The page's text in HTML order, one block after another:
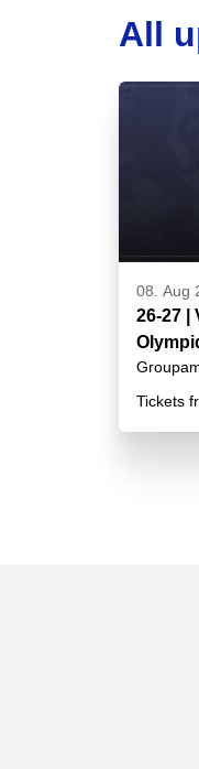
All
08. Aug
26-27 |
Tickets